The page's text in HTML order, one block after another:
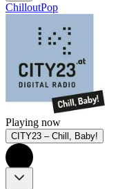
ChilloutPop
Playing now
CITY23 – Chill, Baby!